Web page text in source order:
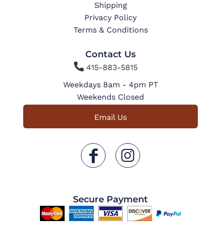
Shipping
Privacy Policy
Terms & Conditions
Contact Us
415-883-5815
Weekdays 8am - 4pm PT
Weekends Closed
Email Us
Secure Payment